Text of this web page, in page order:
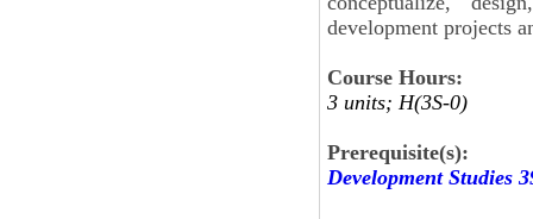
development projects
Course Hours:
3 units; H(3S-0)
Prerequisite(s):
Development Studies